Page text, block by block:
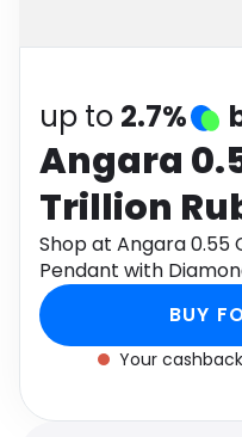
up to 2.7%
Angara
Trillion
Pendant
Swirl in
Shop at Angara 0.55
Pendant with
through Monetha
BUY
Your cashback